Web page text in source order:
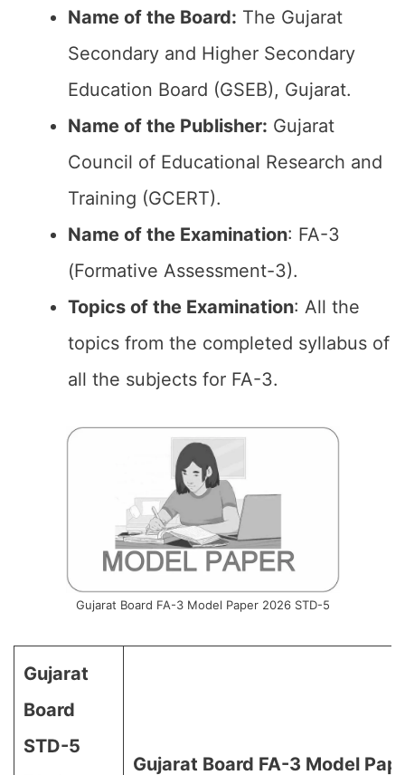
Name of the Board: The Gujarat
Secondary and Higher Secondary
Education Board (GSEB), Gujarat.
Name of the Publisher: Gujarat
Council of Educational Research and
Training (GCERT).
Name of the Examination: FA-3
(Formative Assessment-3).
Topics of the Examination: All the
topics from the completed syllabus of
all the subjects for FA-3.
Gujarat Board FA-3 Model Paper 2026 STD-5
Gujarat
Board
STD-5
Gujarat Board FA-3 Model